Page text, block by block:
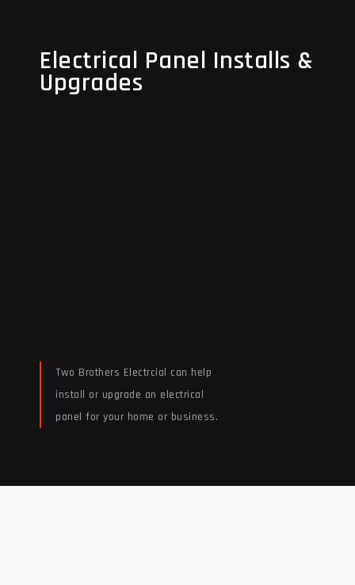
Electrical Panel Installs &
Upgrades
Two Brothers Electrcial can help
install or upgrade an electrical
panel for your home or business.
Electrical Panel Installs &